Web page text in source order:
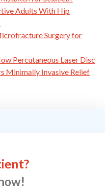
Adults With Hip
Surgery for
Percutaneous Laser Disc
Minimally Invasive Relief